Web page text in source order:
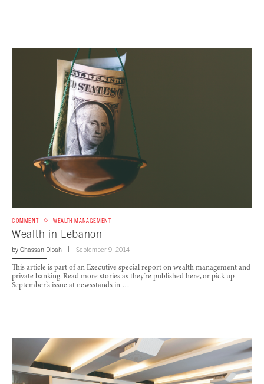
COMMENT WEALTH MANAGEMENT
Wealth in Lebanon
by Ghassan Dibah September 9, 2014
This article is part of an Executive special report on wealth management and
private banking. Read more stories as they’re published here, or pick up
September’s issue at newsstands in …